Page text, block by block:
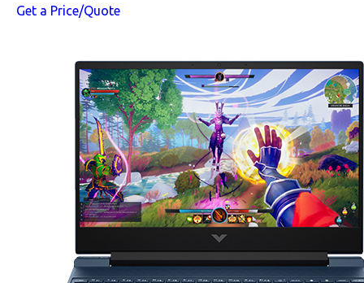
Get a Price/Quote